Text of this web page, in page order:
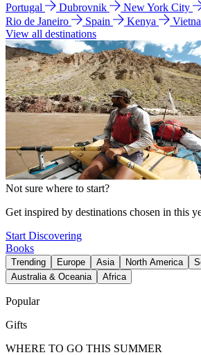
Portugal
Dubrovnik New York City
Rio de Janeiro
Spain Kenya
View all destinations
Not sure where to start?
Get inspired by destinations chosen in this
Start Discovering
Books
Trending Europe Asia North America
Australia & Oceania
Africa
Popular
Gifts
WHERE TO GO THIS SUMMER